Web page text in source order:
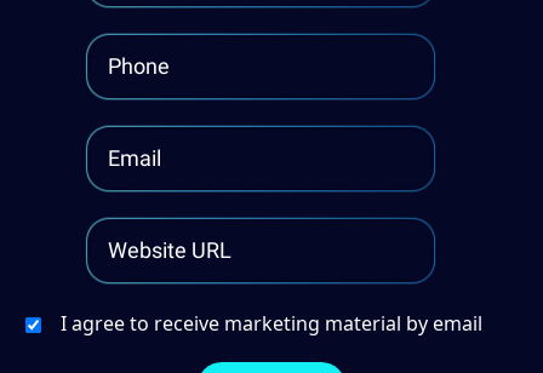
I agree to receive marketing material by email